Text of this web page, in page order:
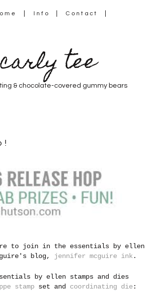
Info Contact
carly tee
& chocolate-covered gummy bears
to join in the essentials by ellen
blog, jennifer mcguire ink.
by ellen stamps and dies
stamp set and coordinating die: